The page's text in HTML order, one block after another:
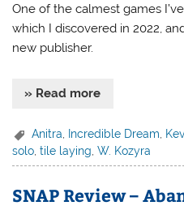
One of the calmest games
which I discovered in 2022,
new publisher.
» Read more
Anitra Incredible Dream
solo,tile laying,W. Kozyra
SNAP Review –